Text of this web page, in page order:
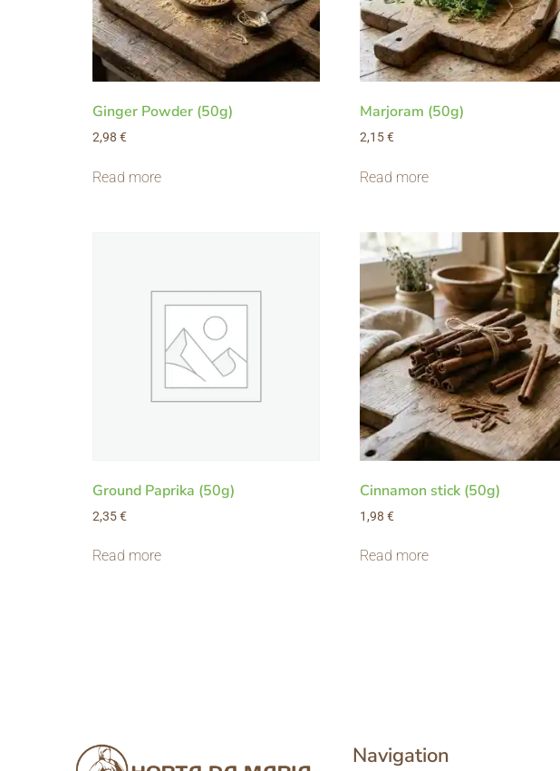
Ginger Powder (50g)
2,98 €
Read more
Marjoram (50g)
2,15€
Read more
Ground Paprika (50g)
2,35€
Read more
Cinnamon stick (50g)
1,98 €
Read more
Navigation